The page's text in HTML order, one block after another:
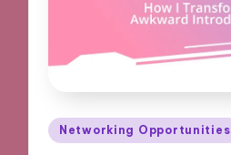
Posted
Networking Opportunities